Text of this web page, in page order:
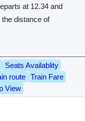
at 12.34 and
distance of
Seats Availablity
route
Train Fare
View